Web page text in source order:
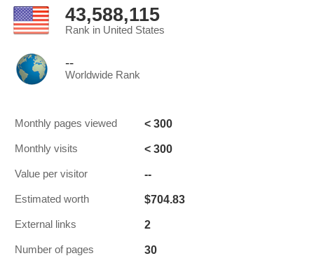
43,588,115
Rank in United States
--
Worldwide Rank
Monthly pages viewed < 300
Monthly visits < 300
Value per visitor --
Estimated worth $704.83
External links 2
Number of pages 30